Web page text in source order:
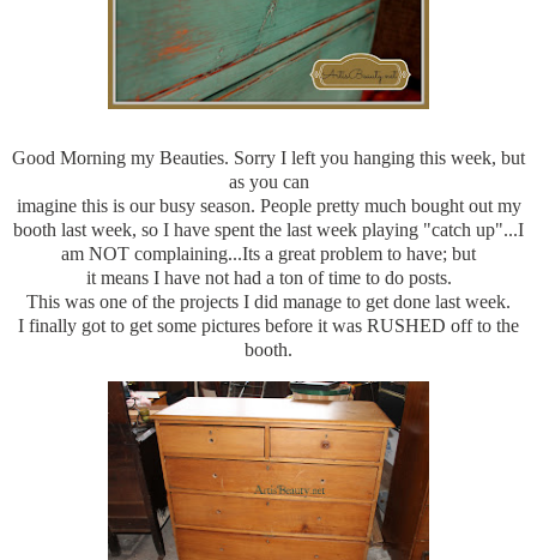
Good Morning my Beauties. Sorry I left you hanging this week, but
as you can
imagine this is our busy season. People pretty much bought out my
booth last week, so I have spent the last week playing "catch up"...I
am NOT complaining...Its a great problem to have; but
it means I have not had a ton of time to do posts.
This was one of the projects I did manage to get done last week.
I finally got to get some pictures before it was RUSHED off to the
booth.